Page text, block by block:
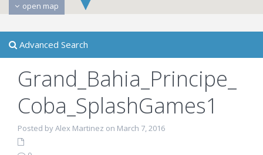
open map
Advanced Search
Grand_Bahia_Principe_
Coba_SplashGames1
Posted by Alex Martinez on March 7, 2016